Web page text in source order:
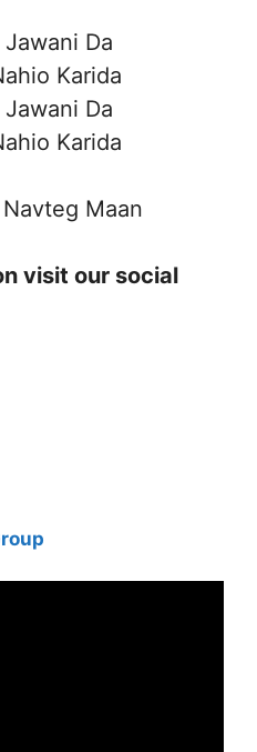
Da
Karida
Da
Karida
Navteg Maan
visit our social